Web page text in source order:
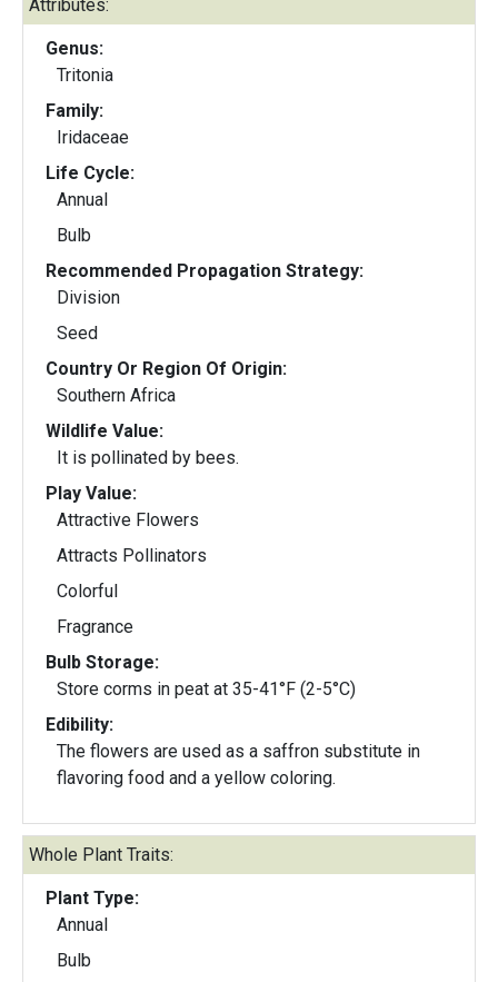
Attributes:
Genus:
Tritonia
Family:
Iridaceae
Life Cycle:
Annual
Bulb
Recommended Propagation Strategy:
Division
Seed
Country Or Region Of Origin:
Southern Africa
Wildlife Value:
It is pollinated by bees.
Play Value:
Attractive Flowers
Attracts Pollinators
Colorful
Fragrance
Bulb Storage:
Store corms in peat at 35-41°F (2-5°C)
Edibility:
The flowers are used as a saffron substitute in
flavoring food and a yellow coloring.
Whole Plant Traits:
Plant Type:
Annual
Bulb